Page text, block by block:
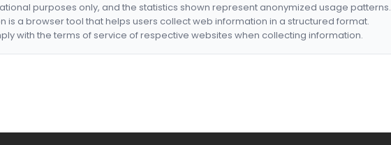
purposes only, and the statistics shown represent anonymized usage patterns.
is a browser tool that helps users collect web information in a structured format.
with the terms of service of respective websites when collecting information.